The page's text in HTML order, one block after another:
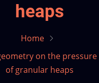
heaps
Home
on the
of granular heaps